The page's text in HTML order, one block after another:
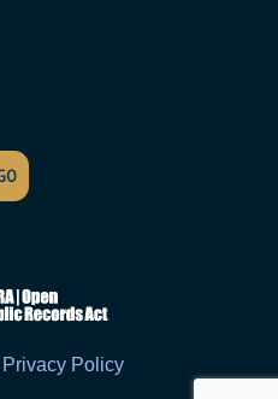
Privacy Policy